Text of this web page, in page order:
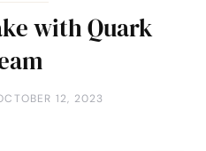
with Quark
12, 2023